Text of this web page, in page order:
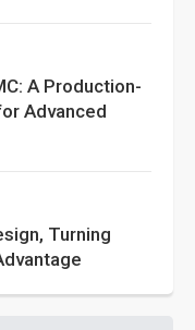
A Production-
Advanced
Turning